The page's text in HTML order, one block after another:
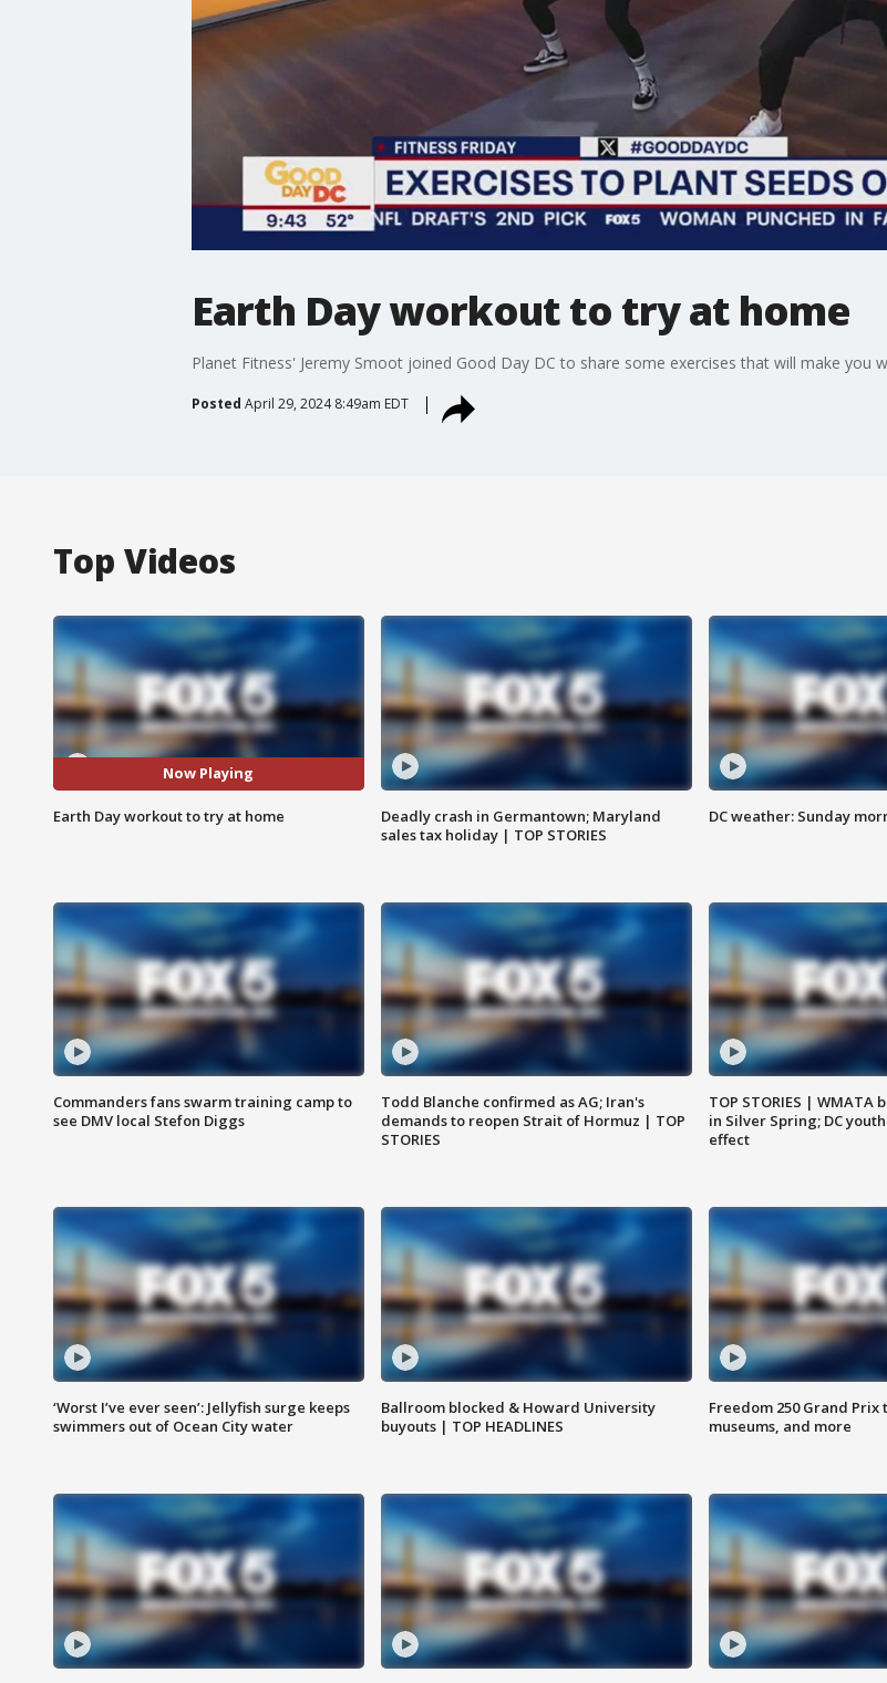
Earth Day workout to try at home
Planet Fitness' Jeremy Smoot joined Good Day DC to share some exercises that will make you
Posted April 29, 2024 8:49am EDT
Top Videos
Now Playing
Earth Day workout to try at home
Deadly crash in Germantown; Maryland
sales tax holiday | TOP STORIES
DC weather: Sunday
Commanders fans swarm training camp to
see DMV local Stefon Diggs
Todd Blanche confirmed as AG; Iran's
demands to reopen Strait of Hormuz | TOP
STORIES
TOP STORIES |
in Silver Spring; DC
effect
‘Worst I’ve ever seen’: Jellyfish surge keeps
swimmers out of Ocean City water
Ballroom blocked & Howard University
buyouts | TOP HEADLINES
Freedom 250 Grand
museums, and more